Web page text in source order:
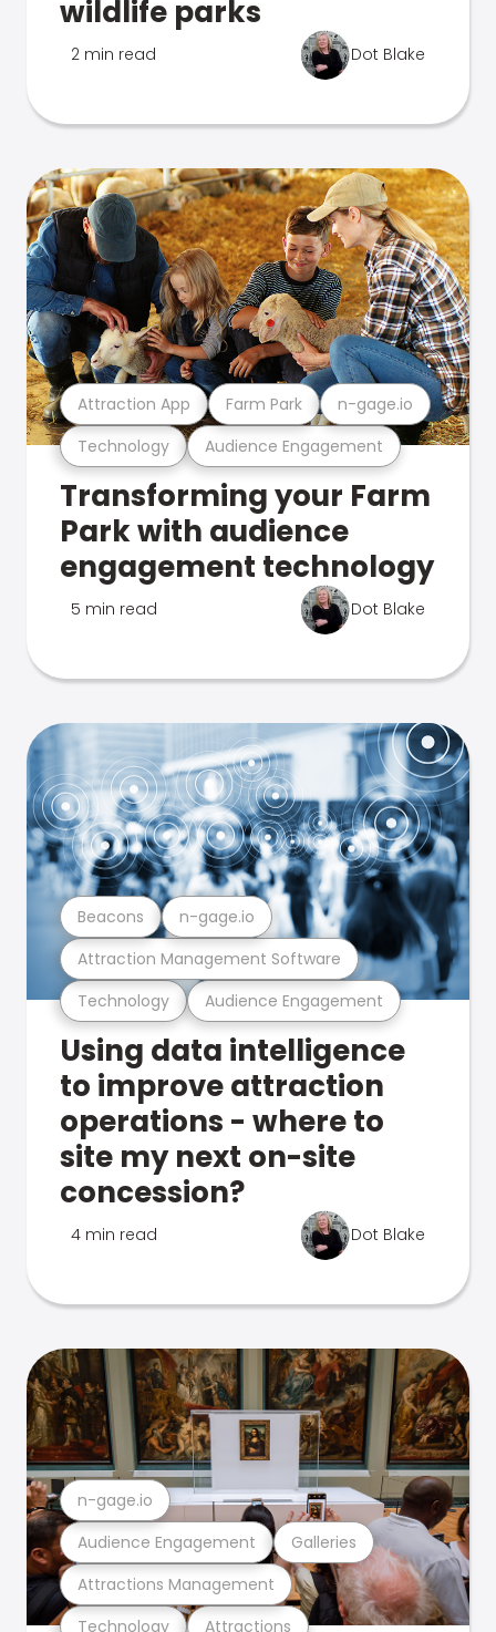
wildlife parks
2 min read Dot Blake
Technology Audience Engagement
Attraction App Farm Park n-gage.io
Transforming your Farm
Park with audience
engagement technology
5 min read Dot Blake
Technology Audience Engagement
Attraction Management Software
Beacons n-gage.io
Using data intelligence
to improve attraction
operations - where to
site my next on-site
concession?
4 min read Dot Blake
Technology Attractions
Attractions Management
Audience Engagement Galleries
n-gage.io